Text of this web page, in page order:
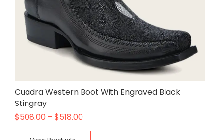
Cuadra Western Boot With Engraved Black
Stingray
$508.00 – $518.00